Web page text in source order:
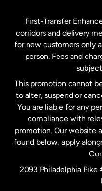
Malaysia
Netherlands
New Zealand
Spain
First-Transfer
corridors and delivery
for new customers only
person. Fees and
This promotion cannot
to alter, suspend or
You are liable for any
compliance with
promotion. Our website
found below, apply
2093 Philadelphia Pike